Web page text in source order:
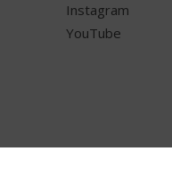
Instagram
YouTube